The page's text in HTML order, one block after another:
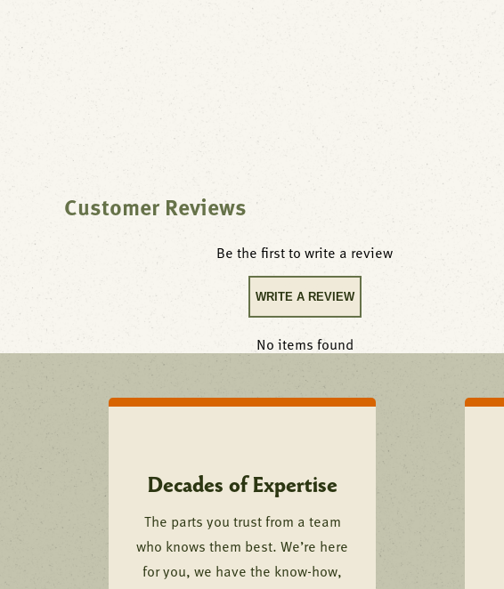
Customer Reviews
Be the first to write a review
WRITE A REVIEW
No items found
Decades of Expertise
The parts you trust from a team
who knows them best. We’re here
for you, we have the know-how,